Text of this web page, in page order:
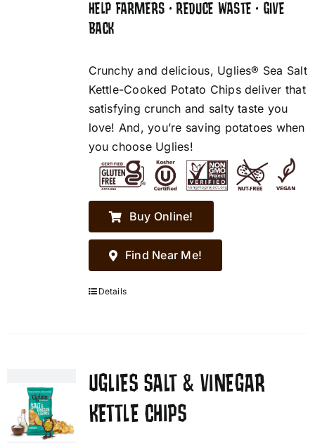
HELP FARMERS • REDUCE WASTE • GIVE
BACK
Crunchy and delicious, Uglies® Sea Salt
Kettle-Cooked Potato Chips deliver that
satisfying crunch and salty taste you
love! And, you’re saving potatoes when
you choose Uglies!
Buy Online!
Find Near Me!
Details
UGLIES SALT & VINEGAR
KETTLE CHIPS